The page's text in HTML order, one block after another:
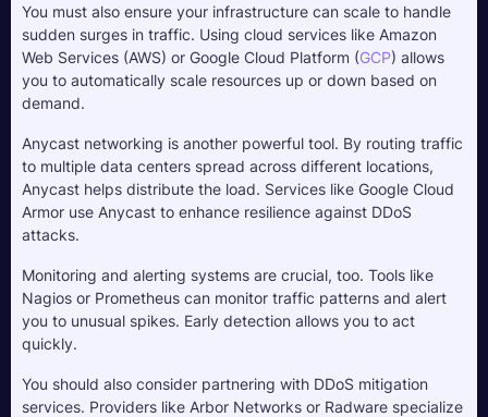
You must also ensure your infrastructure can scale to handle
sudden surges in traffic. Using cloud services like Amazon
Web Services (AWS) or Google Cloud Platform (GCP) allows
you to automatically scale resources up or down based on
demand.
Anycast networking is another powerful tool. By routing traffic
to multiple data centers spread across different locations,
Anycast helps distribute the load. Services like Google Cloud
Armor use Anycast to enhance resilience against DDoS
attacks.
Monitoring and alerting systems are crucial, too. Tools like
Nagios or Prometheus can monitor traffic patterns and alert
you to unusual spikes. Early detection allows you to act
quickly.
You should also consider partnering with DDoS mitigation
services. Providers like Arbor Networks or Radware specialize